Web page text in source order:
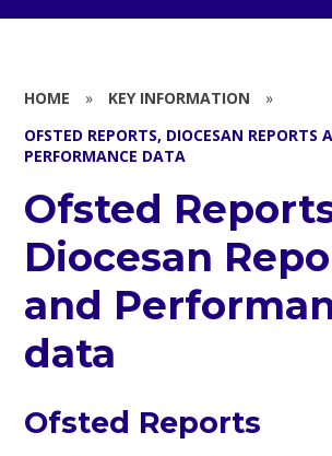
HOME » KEY INFORMATION
»
OFSTED REPORTS, DIOCESAN REPORTS
PERFORMANCE DATA
Ofsted
Diocesan
and
data
Ofsted Reports